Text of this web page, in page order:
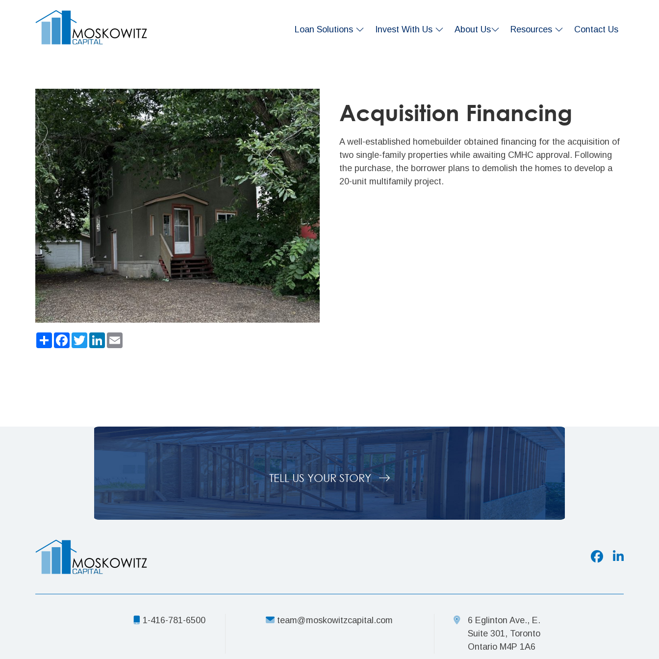
Loan Solutions Invest With Us About Us Resources Contact Us
Acquisition Financing
A well-established homebuilder obtained financing for the acquisition of
two single-family properties while awaiting CMHC approval. Following
the purchase, the borrower plans to demolish the homes to develop a
20-unit multifamily project.
ShareFacebook
TwitterLinkedIn
TELL US YOUR STORY
1-416-781-6500 team@moskowitzcapital.com
6 Eglinton Ave., E.
Suite 301, Toronto
Ontario M4P 1A6